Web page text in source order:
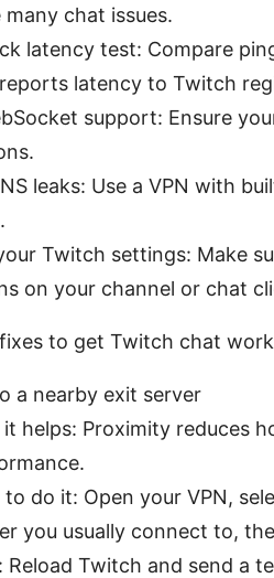
many chat issues.
latency test: Compare
latency to Twitch
support: Ensure
leaks: Use a VPN with
Twitch settings: Make
on your channel or chat
to get Twitch chat
a nearby exit server
it helps: Proximity reduces
to do it: Open your VPN,
you usually connect to,
Reload Twitch and send a